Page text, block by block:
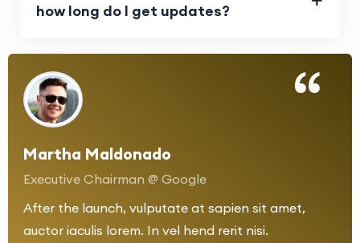
how long do I get updates?
Martha Maldonado
Executive Chairman @ Google
After the launch, vulputate at sapien sit amet,
auctor iaculis lorem. In vel hend rerit nisi.